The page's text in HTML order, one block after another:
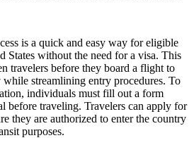
is a quick and easy way for eligible
States without the need for a visa. This
travelers before they board a flight to
streamlining entry procedures. To
individuals must fill out a form
before traveling. Travelers can apply for
they are authorized to enter the country
purposes.